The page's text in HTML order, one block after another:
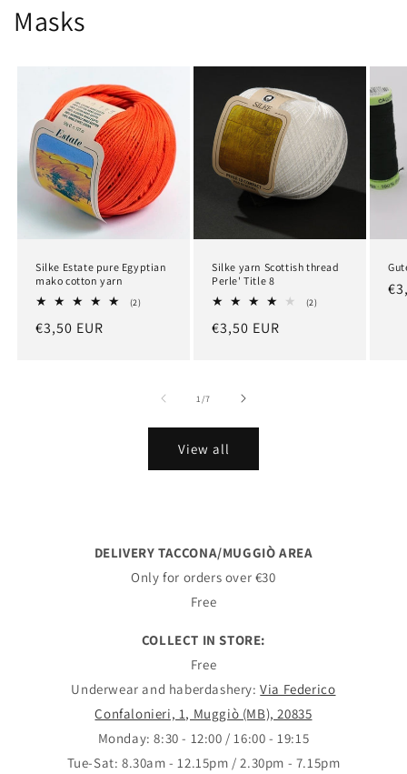
Masks
Silke Estate pure Egyptian
mako cotton yarn
(2)2
Regular
€3,50 EUR
Silke yarn Scottish thread
Perle' Title 8
(2)2
Regular
€3,50 EUR
1 /of
7
View all
DELIVERY TACCONA/MUGGIÒ AREA
Only for orders over €30
Free
COLLECT IN STORE:
Free
Underwear and haberdashery:Via Federico
Confalonieri, 1, Muggiò (MB), 20835
Monday: 8:30 - 12:00 / 16:00 - 19:15
Tue-Sat: 8.30am - 12.15pm / 2.30pm - 7.15pm